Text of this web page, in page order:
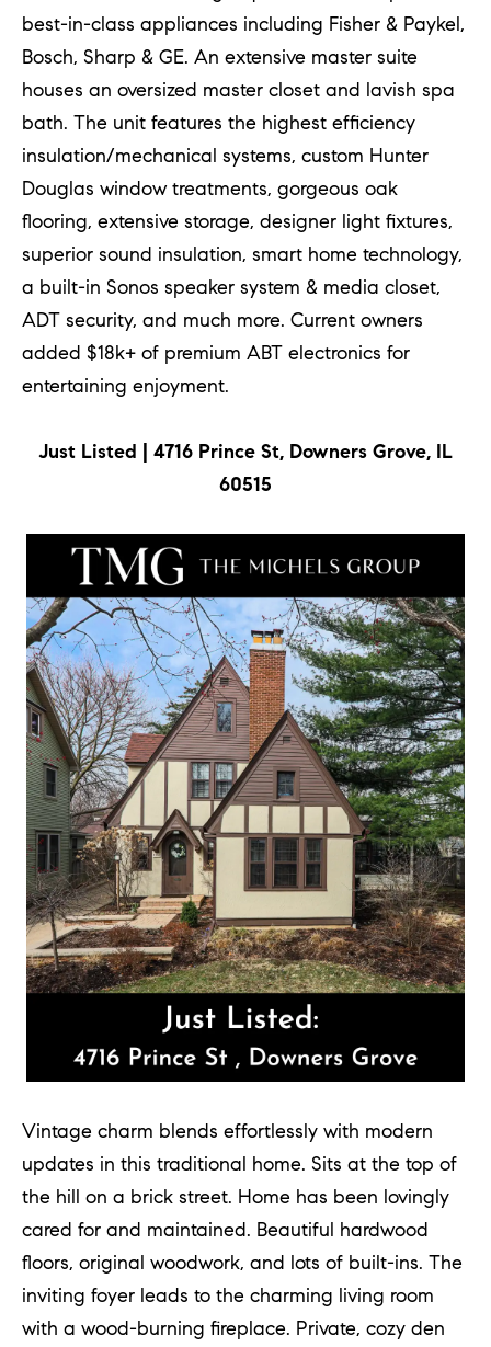
best-in-class appliances including Fisher & Paykel,
Bosch, Sharp & GE. An extensive master suite
houses an oversized master closet and lavish spa
bath. The unit features the highest efficiency
insulation/mechanical systems, custom Hunter
Douglas window treatments, gorgeous oak
flooring, extensive storage, designer light fixtures,
superior sound insulation, smart home technology,
a built-in Sonos speaker system & media closet,
ADT security, and much more. Current owners
added $18k+ of premium ABT electronics for
entertaining enjoyment.
Just Listed | 4716 Prince St, Downers Grove, IL
60515
Vintage charm blends effortlessly with modern
updates in this traditional home. Sits at the top of
the hill on a brick street. Home has been lovingly
cared for and maintained. Beautiful hardwood
floors, original woodwork, and lots of built-ins. The
inviting foyer leads to the charming living room
with a wood-burning fireplace. Private, cozy den
Michels via
opt out,
reply 'stop'
or reply
'help' for
assistance.
You can
also click
the
unsubscribe
link in the
emails.
Message
and data
rates may
apply.
frequency
may vary.
Privacy
Policy.
SUBMIT
T
h
M
i
c
h
e
l
s